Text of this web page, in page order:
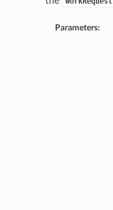
Parameters: